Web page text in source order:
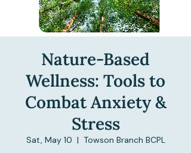
Nature-Based
Wellness: Tools to
Combat Anxiety &
Stress
Sat, May 10
  |
Towson Branch BCPL